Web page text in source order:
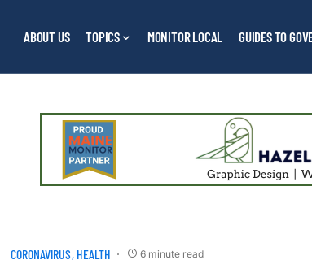
ABOUT US TOPICS MONITOR LOCAL GUIDES TO
CORONAVIRUS HEALTH 6 minute read